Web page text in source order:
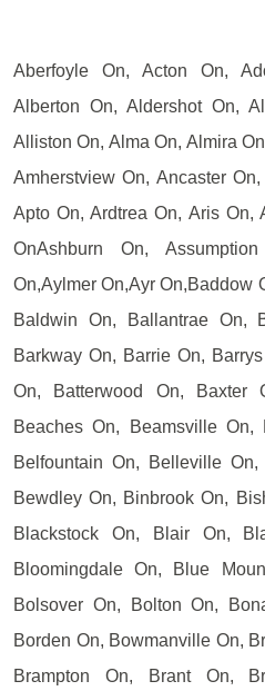
Aberfoyle On, Acton On,
Alberton On, Aldershot On,
Alliston On, Alma On, Almira
Amherstview On, Ancaster
Apto On, Ardtrea On, Aris On,
OnAshburn On,
On,Aylmer On,Ayr On,Baddow
Baldwin On, Ballantrae On,
Barkway On, Barrie On,
On, Batterwood On, Baxter
Beaches On, Beamsville On,
Belfountain On, Belleville
Bewdley On, Binbrook On,
Blackstock On, Blair On,
Bloomingdale On, Blue
Bolsover On, Bolton On,
Borden On, Bowmanville On,
Brampton On, Brant On,